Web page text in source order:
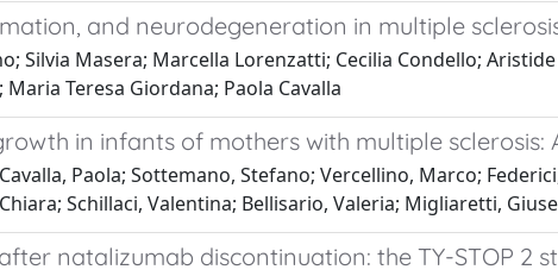
and neurodegeneration in multiple
Silvia Masera; Marcella Lorenzatti; Cecilia Condello;
Teresa Giordana; Paola Cavalla
in infants of mothers with multiple sclerosis:
Paola; Sottemano, Stefano; Vercellino, Marco;
Schillaci, Valentina; Bellisario, Valeria; Migliaretti,
natalizumab discontinuation: the TY-STOP 2